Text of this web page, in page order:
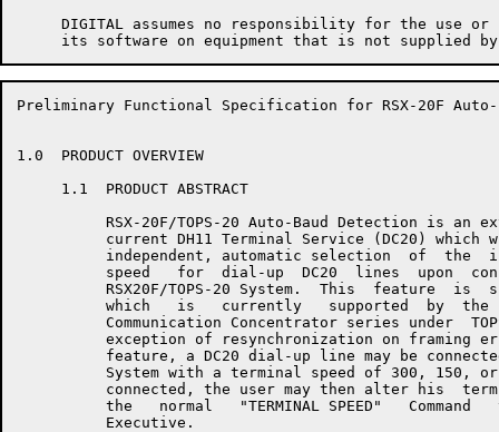
DIGITAL assumes no responsibility for the use or
Preliminary Functional Specification for RSX-20F Auto-
1.0  PRODUCT OVERVIEW
     1.1  PRODUCT ABSTRACT
RSX-20F/TOPS-20 Auto-Baud Detection is an
current DH11 Terminal Service (DC20) which
independent, automatic selection  of  the
speed   for  dial-up  DC20  lines  upon
RSX20F/TOPS-20 System.  This  feature  is
which   is   currently   supported  by  the
Communication Concentrator series under
exception of resynchronization on framing
feature, a DC20 dial-up line may be
System with a terminal speed of 300, 150,
connected, the user may then alter his
the   normal   "TERMINAL SPEED"   Command
          Executive.